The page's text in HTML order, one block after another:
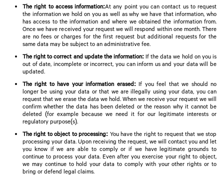
The right to access information:At any point you can contact us to request
the information we hold on you as well as why we have that information, who
has access to the information and where we obtained the information from.
Once we have received your request we will respond within one month. There
are no fees or charges for the first request but additional requests for the
same data may be subject to an administrative fee.
The right to correct and update the information: If the data we hold on you is
out of date, incomplete or incorrect, you can inform us and your data will be
updated.
The right to have your information erased: If you feel that we should no
longer be using your data or that we are illegally using your data, you can
request that we erase the data we hold. When we receive your request we will
confirm whether the data has been deleted or the reason why it cannot be
deleted (for example because we need it for our legitimate interests or
regulatory purpose(s).
The right to object to processing: You have the right to request that we stop
processing your data. Upon receiving the request, we will contact you and let
you know if we are able to comply or if we have legitimate grounds to
continue to process your data. Even after you exercise your right to object,
we may continue to hold your data to comply with your other rights or to
bring or defend legal claims.